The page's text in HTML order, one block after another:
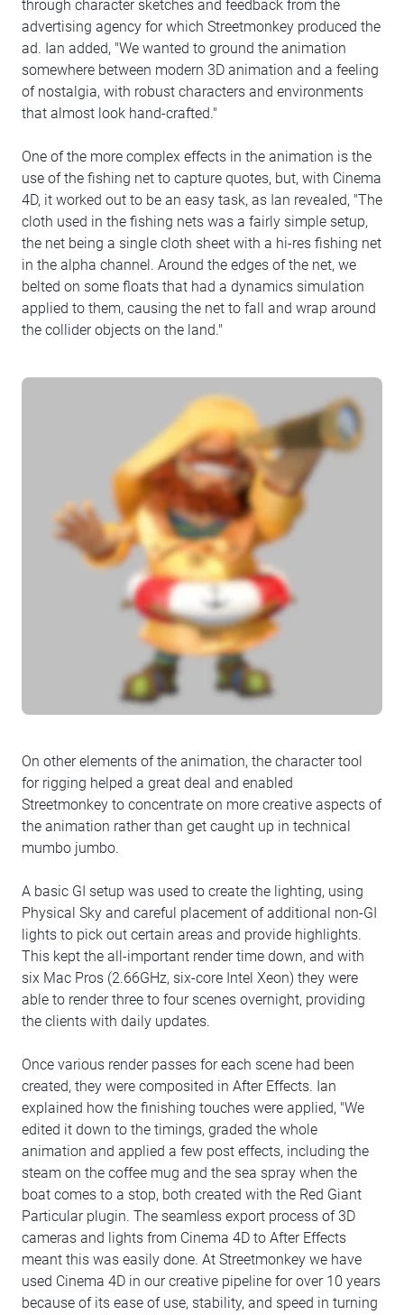
through character sketches and feedback from the
advertising agency for which Streetmonkey produced the
ad. Ian added, "We wanted to ground the animation
somewhere between modern 3D animation and a feeling
of nostalgia, with robust characters and environments
that almost look hand-crafted."
One of the more complex effects in the animation is the
use of the fishing net to capture quotes, but, with Cinema
4D, it worked out to be an easy task, as Ian revealed, "The
cloth used in the fishing nets was a fairly simple setup,
the net being a single cloth sheet with a hi-res fishing net
in the alpha channel. Around the edges of the net, we
belted on some floats that had a dynamics simulation
applied to them, causing the net to fall and wrap around
the collider objects on the land."
On other elements of the animation, the character tool
for rigging helped a great deal and enabled
Streetmonkey to concentrate on more creative aspects of
the animation rather than get caught up in technical
mumbo jumbo.
A basic GI setup was used to create the lighting, using
Physical Sky and careful placement of additional non-GI
lights to pick out certain areas and provide highlights.
This kept the all-important render time down, and with
six Mac Pros (2.66GHz, six-core Intel Xeon) they were
able to render three to four scenes overnight, providing
the clients with daily updates.
Once various render passes for each scene had been
created, they were composited in After Effects. Ian
explained how the finishing touches were applied, "We
edited it down to the timings, graded the whole
animation and applied a few post effects, including the
steam on the coffee mug and the sea spray when the
boat comes to a stop, both created with the Red Giant
Particular plugin. The seamless export process of 3D
cameras and lights from Cinema 4D to After Effects
meant this was easily done. At Streetmonkey we have
used Cinema 4D in our creative pipeline for over 10 years
because of its ease of use, stability, and speed in turning